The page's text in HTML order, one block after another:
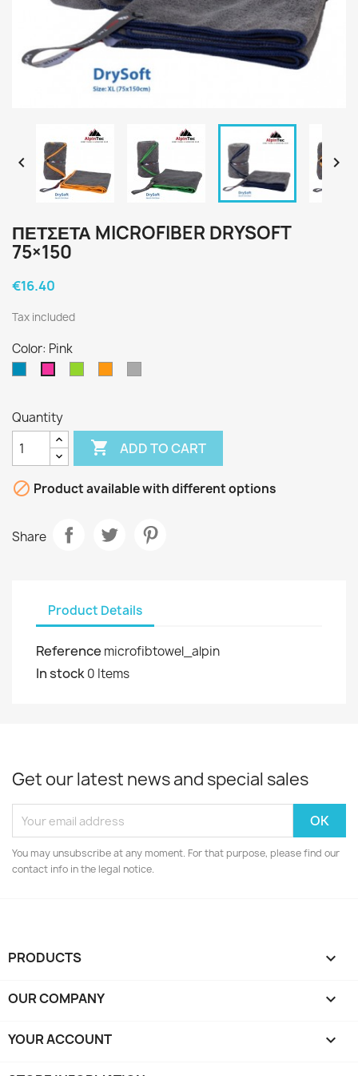
 
ΠΕΤΣΕΤΑ MICROFIBER DRYSOFT
75×150
€16.40
Tax included
Color: Pink
Quantity
 ADD TO CART
 Product available with different options
Share
Product Details
Reference microfibtowel_alpin
In stock0 Items
Get our latest news and special sales
You may unsubscribe at any moment. For that purpose, please find our
contact info in the legal notice.
PRODUCTS 
OUR COMPANY 
YOUR ACCOUNT 